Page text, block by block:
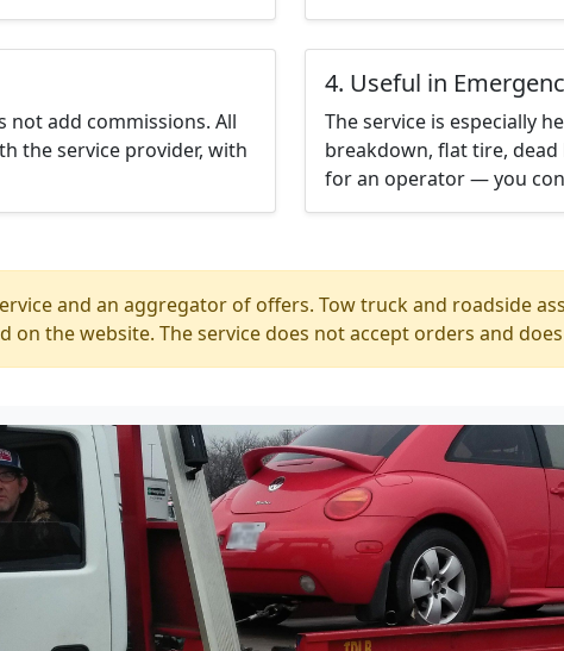
not add commissions. All
the service provider, with
4. Useful in
The service is especially
breakdown, flat tire,
for an operator — you
and an aggregator of offers. Tow truck and roadside
the website. The service does not accept orders and